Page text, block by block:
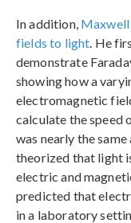
In addition, Maxwell
fields to light . He
demonstrate
showing how a
electromagnetic
calculate the speed
was nearly the
theorized that light
electric and
predicted that
in a laboratory